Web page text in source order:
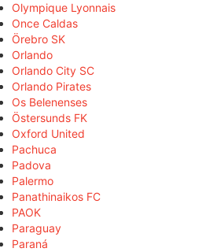
Olympique Lyonnais
Once Caldas
Örebro SK
Orlando
Orlando City SC
Orlando Pirates
Os Belenenses
Östersunds FK
Oxford United
Pachuca
Padova
Palermo
Panathinaikos FC
PAOK
Paraguay
Paraná